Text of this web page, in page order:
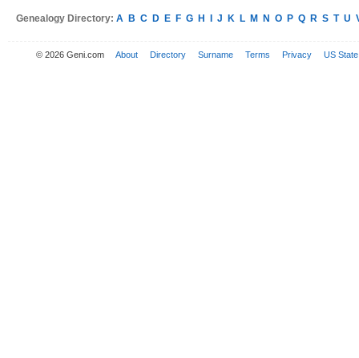
Genealogy Directory: A B C D E F G H J K L M N O P Q R S T U
© 2026 Geni.com About Directory Surname Terms Privacy US